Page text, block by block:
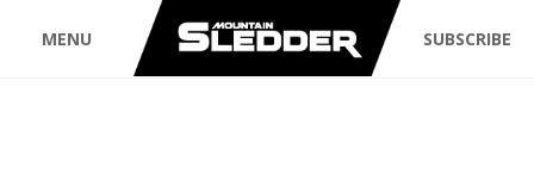
MENU SUBSCRIBE